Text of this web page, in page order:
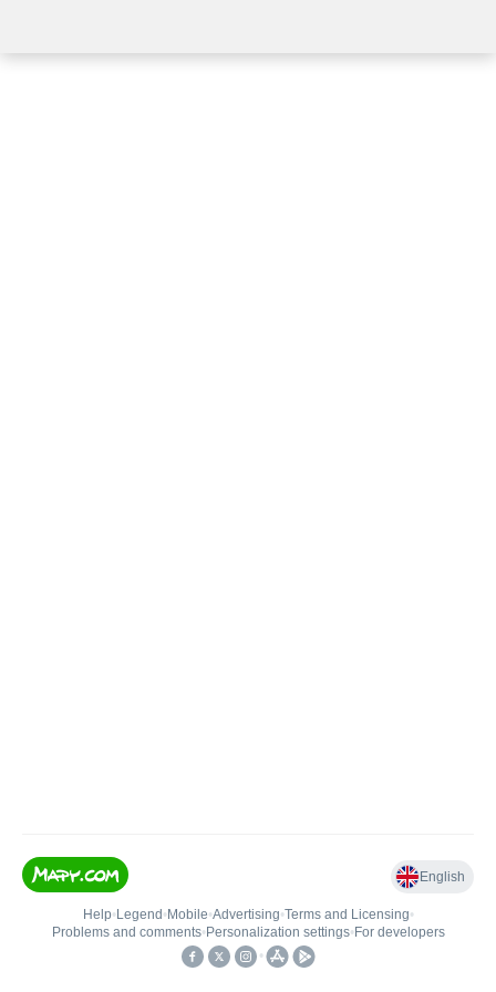
English
Help• Legend • Mobile•Advertising•Terms and Licensing•
Problems and comments• Personalization settings• For developers
•